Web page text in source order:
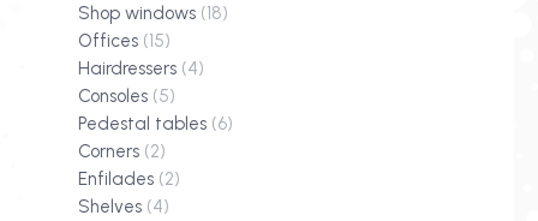
Shop windows (18)
Offices (15)
Hairdressers (4)
Consoles (5)
Pedestal tables (6)
Corners (2)
Enfilades (2)
Shelves (4)